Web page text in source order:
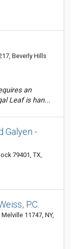
Beverly Hills
an
Leaf is han...
Galyen -
79401, TX,
P.C.
11747, NY,